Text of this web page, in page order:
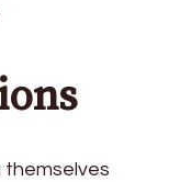
themselves